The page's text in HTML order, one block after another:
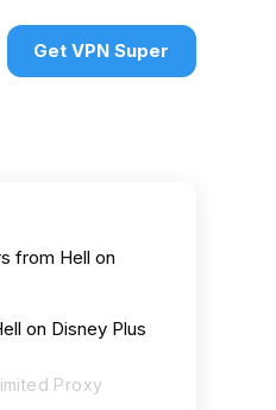
Get VPN Super
from Hell on
on Disney Plus
Proxy